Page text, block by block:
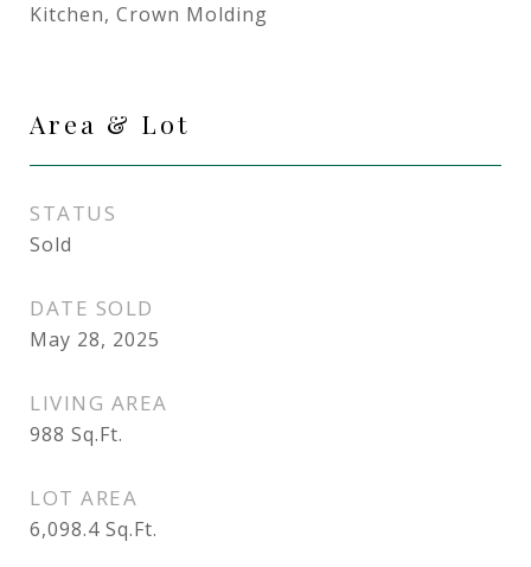
Kitchen, Crown Molding
Area & Lot
STATUS
Sold
DATE SOLD
May 28, 2025
LIVING AREA
988 Sq.Ft.
LOT AREA
6,098.4 Sq.Ft.